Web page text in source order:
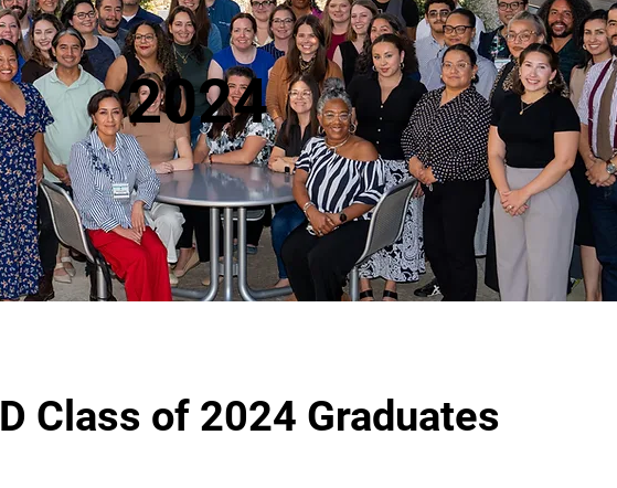
2024
Class of 2024 Graduates